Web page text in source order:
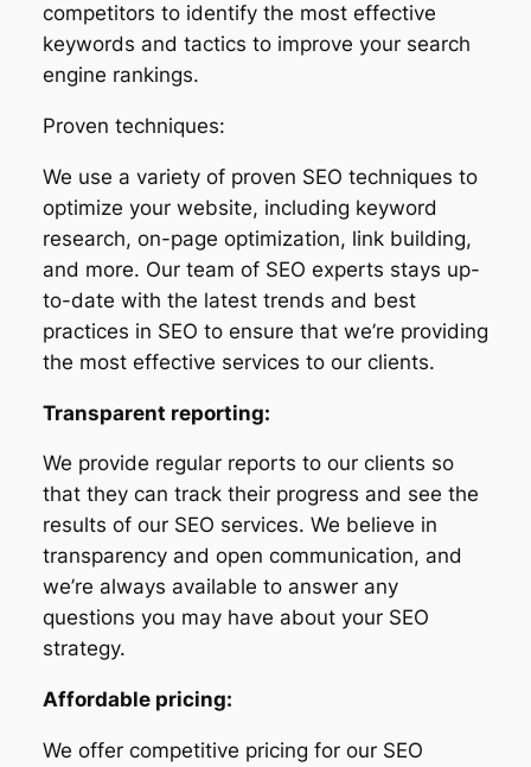
competitors to identify the most effective
keywords and tactics to improve your search
engine rankings.
Proven techniques:
We use a variety of proven SEO techniques to
optimize your website, including keyword
research, on-page optimization, link building,
and more. Our team of SEO experts stays up-
to-date with the latest trends and best
practices in SEO to ensure that we’re providing
the most effective services to our clients.
Transparent reporting:
We provide regular reports to our clients so
that they can track their progress and see the
results of our SEO services. We believe in
transparency and open communication, and
we’re always available to answer any
questions you may have about your SEO
strategy.
Affordable pricing:
We offer competitive pricing for our SEO